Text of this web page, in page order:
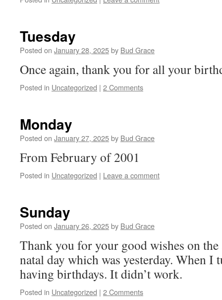
Tuesday
Posted on January 28, 2025by Bud Grace
Once again, thank you for all your
Posted in Uncategorized | 2 Comments
Monday
Posted on January 27, 2025by Bud Grace
From February of 2001
Posted in Uncategorized | Leave a comment
Sunday
Posted on January 26, 2025by Bud Grace
Thank you for your good wishes on
natal day which was yesterday. When I
having birthdays. It didn’t work.
Posted in Uncategorized | 2 Comments